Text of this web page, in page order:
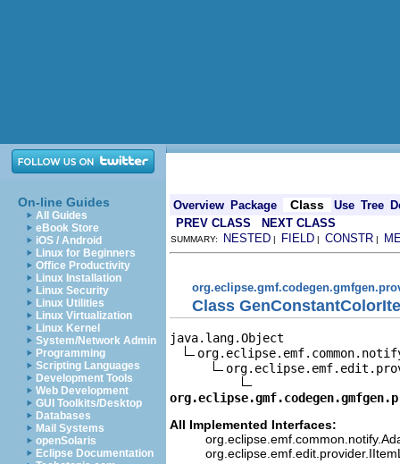
On-line Guides
All Guides
eBook Store
iOS / Android
Linux for Beginners
Office Productivity
Linux Installation
Linux Security
Linux Utilities
Linux Virtualization
Linux Kernel
System/Network Admin
Programming
Scripting Languages
Development Tools
Web Development
GUI Toolkits/Desktop
Databases
Mail Systems
openSolaris
Eclipse Documentation
Overview Package Class Use Tree
PREV CLASS
NEXT CLASS
SUMMARY: NESTED | FIELD | CONSTR |
Class
java.lang.Object
All Implemented Interfaces: